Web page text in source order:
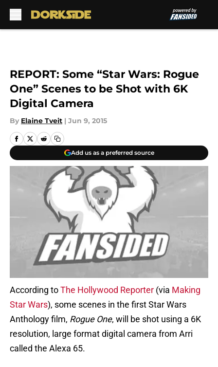
REPORT: Some “Star Wars: Rogue
One” Scenes to be Shot with 6K
Digital Camera
By Elaine Tveit | Jun 9, 2015
Add us as a preferred source
According toThe Hollywood Reporter (via Making
Star Wars), some scenes in the first Star Wars
Anthology film, Rogue One, will be shot using a 6K
resolution, large format digital camera from Arri
called the Alexa 65.